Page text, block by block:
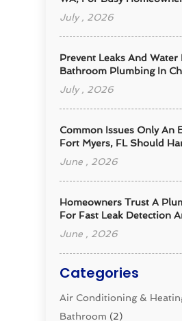
July , 2026
Prevent Leaks And
Bathroom Plumbing In
July , 2026
Common Issues Only An
Fort Myers, FL Should
June , 2026
Homeowners Trust A
For Fast Leak Detection
June , 2026
Categories
Air Conditioning &
Bathroom (2)